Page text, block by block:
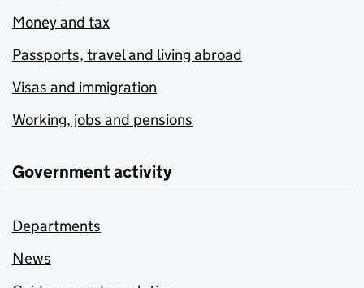
Money and tax
Passports, travel and living abroad
Visas and immigration
Working, jobs and pensions
Government activity
Departments
News